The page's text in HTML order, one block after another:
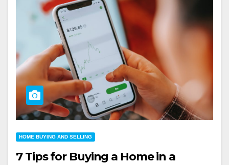
HOME BUYING AND SELLING
7 Tips for Buying a Home in a